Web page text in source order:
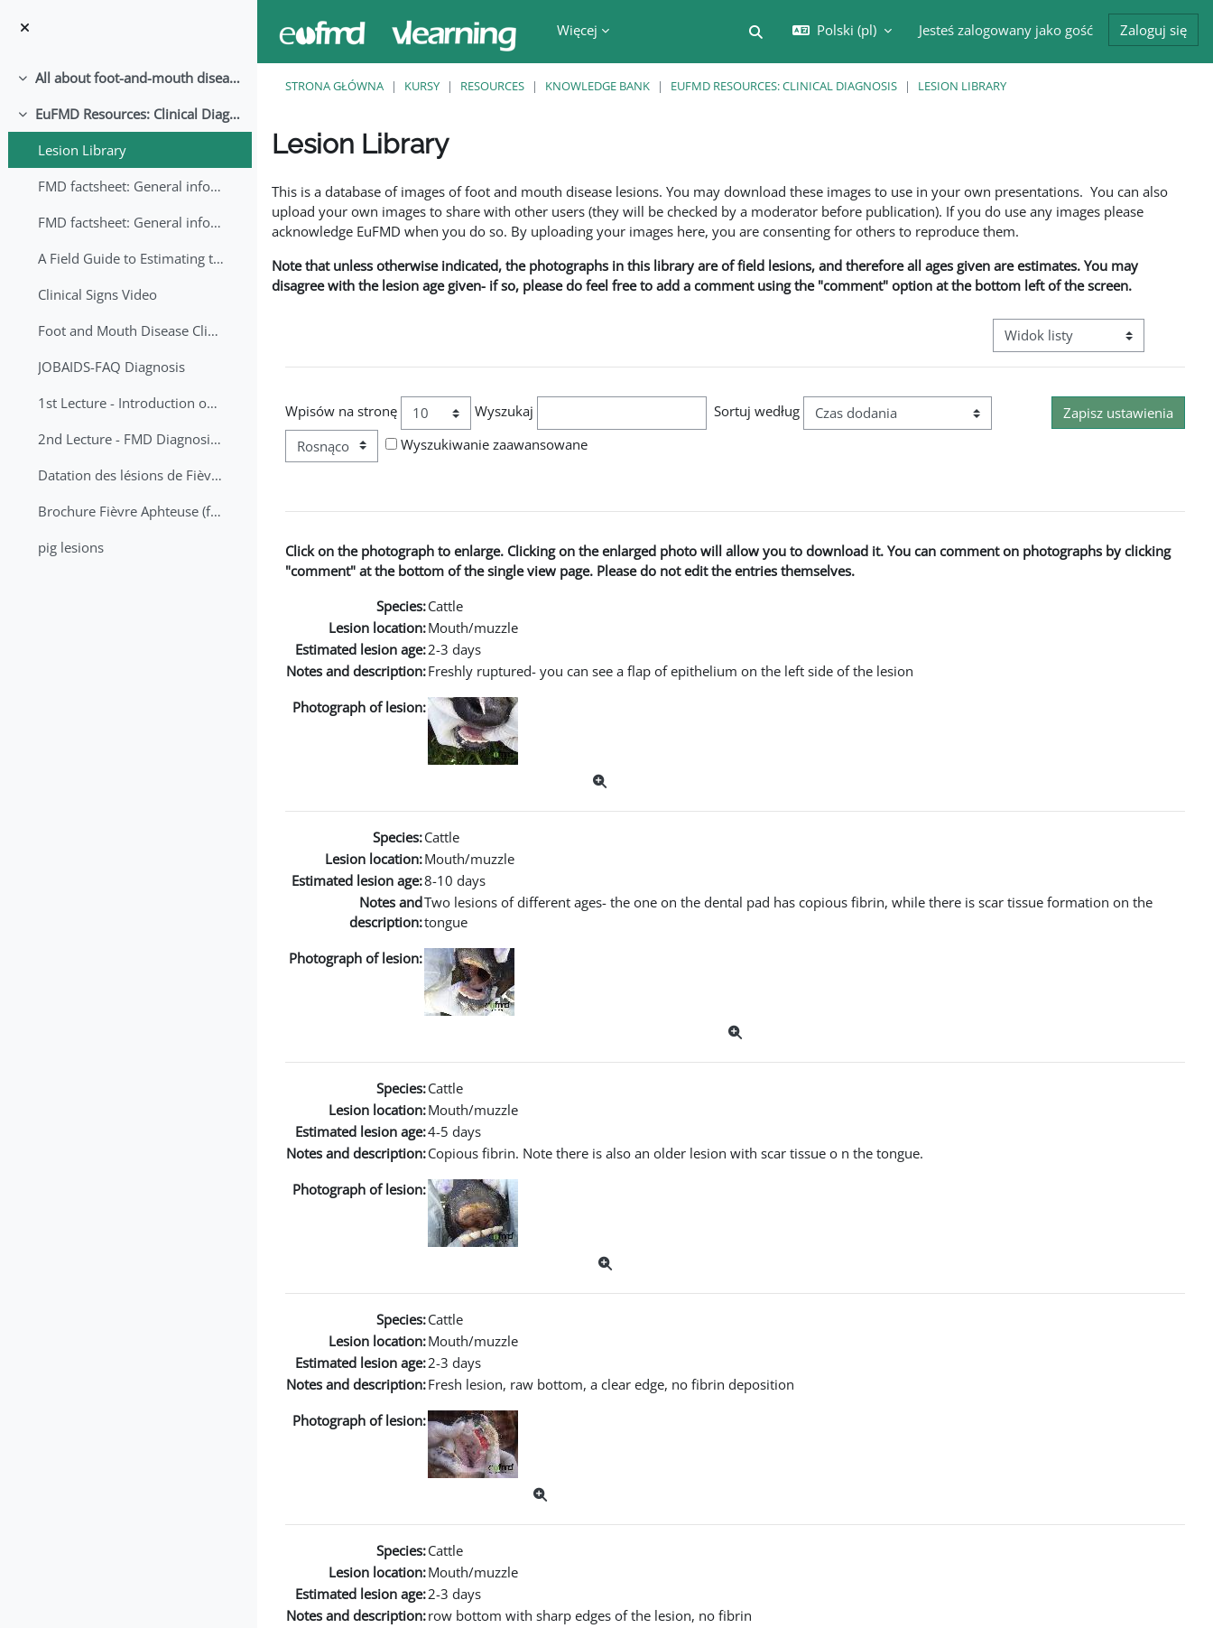
Więcej
Przełącznik wyszukiwarki
Polski ‎(pl)‎ Jesteś zalogowany jako gość Zaloguj się
Minimalizuj All about foot-and-mouth disease!
Minimalizuj
EuFMD Resources: Clinical Diagnosis
Lesion Library
FMD factsheet: General information for producers that veterinary services may adapt English/Francais
FMD factsheet: General information for producers that veterinary services may adapt in English-French-Arabic
A Field Guide to Estimating the Age of Foot and Mouth Disease Lesions
Clinical Signs Video
Foot and Mouth Disease Clinical Examination
JOBAIDS-FAQ Diagnosis
1st Lecture - Introduction on FMD and Lesion Ageing (Arabic)
2nd Lecture - FMD Diagnosis and Sampling
Datation des lésions de Fièvre Aphteuse Guide pratique
Brochure Fièvre Aphteuse (french and arabic)
pig lesions
STRONA GŁÓWNA KURSY RESOURCES KNOWLEDGE BANK EUFMD RESOURCES: CLINICAL DIAGNOSIS LESION LIBRARY
Lesion Library
This is a database of images of foot and mouth disease lesions. You may download these images to use in your own presentations. You can also
upload your own images to share with other users (they will be checked by a moderator before publication). If you do use any images please
acknowledge EuFMD when you do so. By uploading your images here, you are consenting for others to reproduce them.
Note that unless otherwise indicated, the photographs in this library are of field lesions, and therefore all ages given are estimates. You may
disagree with the lesion age given- if so, please do feel free to add a comment using the "comment" option at the bottom left of the screen.
Przeglądanie: nawigacja trzeciego
Wpisów na stronę Wyszukaj Sortuj według
Wyszukiwanie zaawansowane
Click on the photograph to enlarge. Clicking on the enlarged photo will allow you to download it. You can comment on photographs by clicking
"comment" at the bottom of the single view page. Please do not edit the entries themselves.
Species:Cattle
Lesion location:Mouth/muzzle
Estimated lesion age:2-3 days
Notes and description:Freshly ruptured- you can see a flap of epithelium on the left side of the lesion
Photograph of lesion:
Species:Cattle
Lesion location:Mouth/muzzle
Estimated lesion age:8-10 days
Notes and
description:
Two lesions of different ages- the one on the dental pad has copious fibrin, while there is scar tissue formation on the
tongue
Photograph of lesion:
Species:Cattle
Lesion location:Mouth/muzzle
Estimated lesion age:4-5 days
Notes and description:Copious fibrin. Note there is also an older lesion with scar tissue o n the tongue.
Photograph of lesion:
Species:Cattle
Lesion location:Mouth/muzzle
Estimated lesion age:2-3 days
Notes and description:Fresh lesion, raw bottom, a clear edge, no fibrin deposition
Photograph of lesion:
Species:Cattle
Lesion location:Mouth/muzzle
Estimated lesion age:2-3 days
Notes and description:row bottom with sharp edges of the lesion, no fibrin